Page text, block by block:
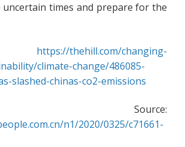
times and prepare for the
https://thehill.com/changing-
climate-change/486085-
slashed-chinas-co2-emissions
n1/2020/0325/c71661-